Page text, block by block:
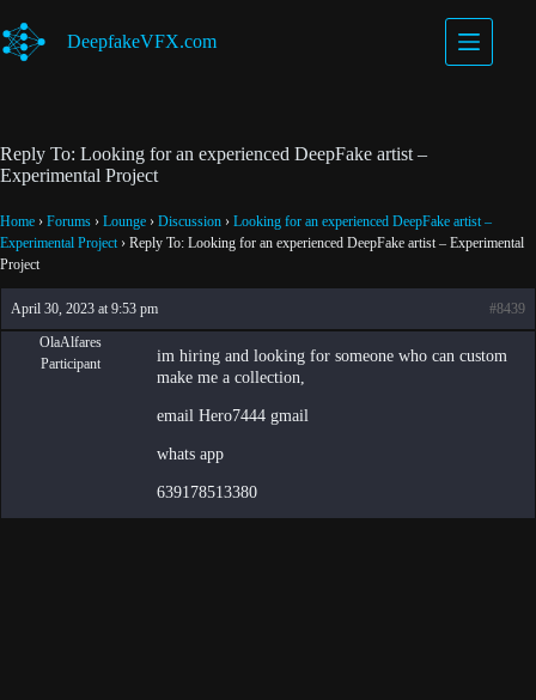
to
content
DeepfakeVFX.com
Reply To: Looking for an experienced DeepFake artist –
Experimental Project
Home › Forums › Lounge › Discussion › Looking for an experienced DeepFake artist –
Experimental Project › Reply To: Looking for an experienced DeepFake artist – Experimental
Project
April 30, 2023 at 9:53 pm
#8439
OlaAlfares
Participant
im hiring and looking for someone who can custom
make me a collection,
email Hero7444 gmail
whats app
639178513380